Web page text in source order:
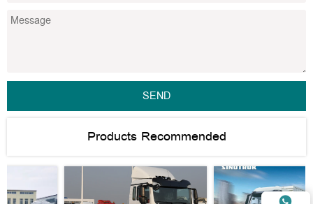
SEND
Products Recommended